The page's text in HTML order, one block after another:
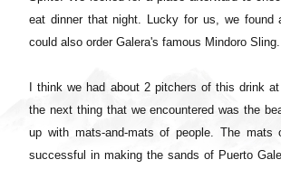
eat dinner that night. Lucky for us, we found
could also order Galera's famous Mindoro Sling.
I think we had about 2 pitchers of this drink
the next thing that we encountered was the
up with mats-and-mats of people. The mats
successful in making the sands of Puerto